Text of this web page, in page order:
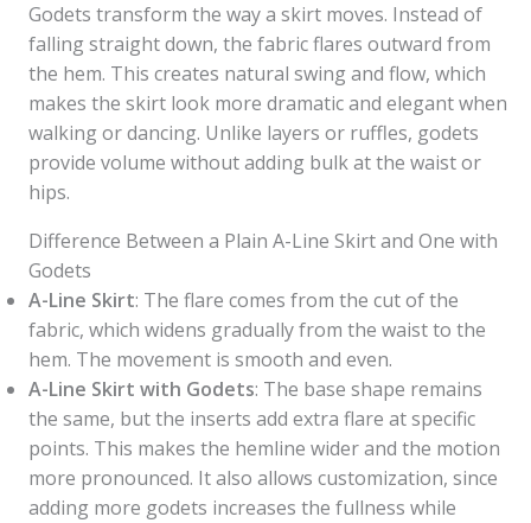
Godets transform the way a skirt moves. Instead of
falling straight down, the fabric flares outward from
the hem. This creates natural swing and flow, which
makes the skirt look more dramatic and elegant when
walking or dancing. Unlike layers or ruffles, godets
provide volume without adding bulk at the waist or
hips.
Difference Between a Plain A-Line Skirt and One with
Godets
A-Line Skirt: The flare comes from the cut of the
fabric, which widens gradually from the waist to the
hem. The movement is smooth and even.
A-Line Skirt with Godets: The base shape remains
the same, but the inserts add extra flare at specific
points. This makes the hemline wider and the motion
more pronounced. It also allows customization, since
adding more godets increases the fullness while